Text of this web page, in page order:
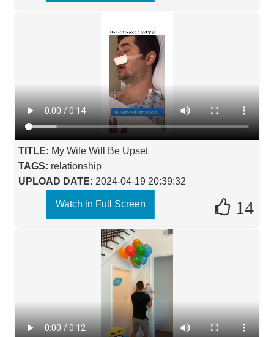
TITLE: My Wife Will Be Upset
TAGS: relationship
UPLOAD DATE: 2024-04-19 20:39:32
14
Watch in Full Screen